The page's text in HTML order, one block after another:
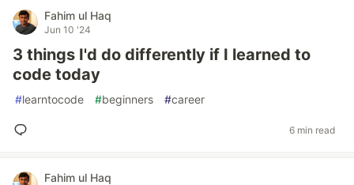
Fahim ul Haq
Jun 10 '24
3 things I'd do differently if I learned to
code today
#learntocode #beginners #career
6 min read
Fahim ul Haq